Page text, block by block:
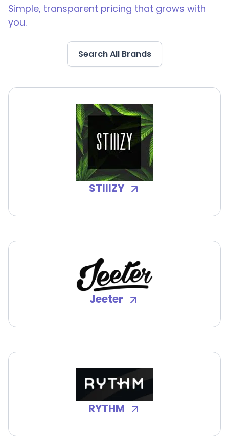
Simple, transparent pricing that grows with
you.
Search All Brands
STIIIZY
Jeeter
RYTHM